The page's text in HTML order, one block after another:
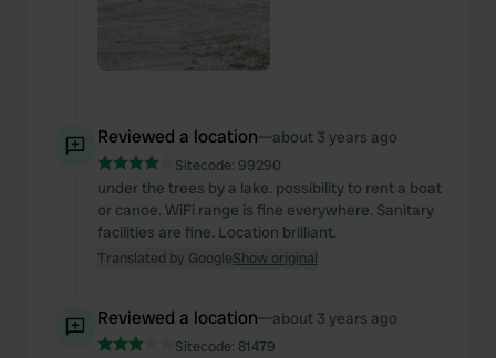
Reviewed a location—about 3 years ago
Sitecode: 99290
under the trees by a lake. possibility to rent a boat
or canoe. WiFi range is fine everywhere. Sanitary
facilities are fine. Location brilliant.
Translated by GoogleShow original
Reviewed a location—about 3 years ago
Sitecode: 81479